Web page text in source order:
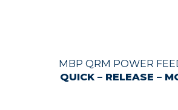
MBP QRM POWER
QUICK – RELEASE –